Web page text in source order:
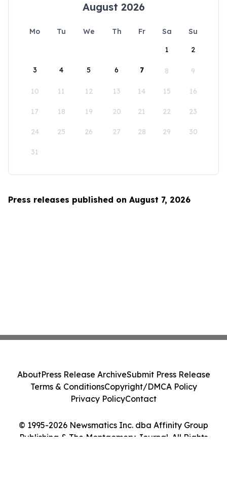
August 2026
Mo Tu We Th Fr Sa
Su
1
2
3 4 5 6 7 8 9
10 11 12 13 14 15 16
17 18 19 20 21 22 23
24 25 26 27 28 29 30
31
Press releases published on August 7, 2026
© 1995-2026 Newsmatics Inc. dba Affinity Group
Publishing & The Montgomery Journal. All Rights
AboutPress Release ArchiveSubmit Press Release
Terms & ConditionsCopyright/DMCA Policy
Privacy PolicyContact